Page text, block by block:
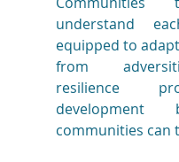
understand
equipped to
from
resilience
communities can